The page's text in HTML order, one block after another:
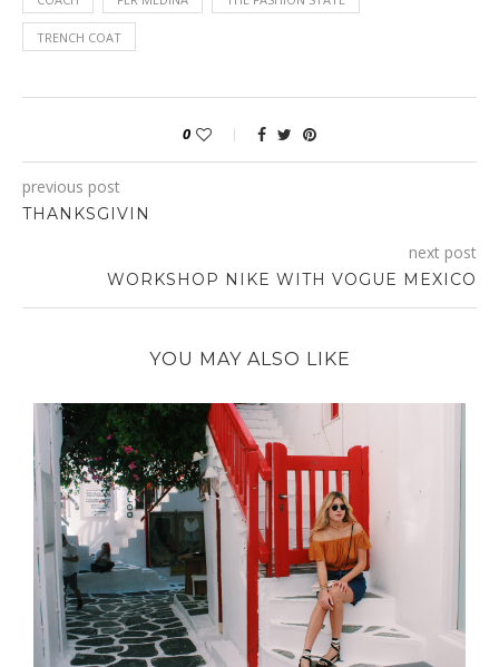
TRENCH COAT
0
previous post
THANKSGIVIN
next post
WORKSHOP NIKE WITH VOGUE MEXICO
YOU MAY ALSO LIKE